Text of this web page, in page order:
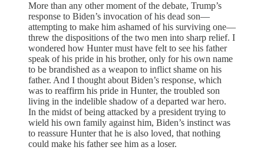
More than any other moment of the debate, Trump’s
response to Biden’s invocation of his dead son—
attempting to make him ashamed of his surviving one—
threw the dispositions of the two men into sharp relief. I
wondered how Hunter must have felt to see his father
speak of his pride in his brother, only for his own name
to be brandished as a weapon to inflict shame on his
father. And I thought about Biden’s response, which
was to reaffirm his pride in Hunter, the troubled son
living in the indelible shadow of a departed war hero.
In the midst of being attacked by a president trying to
wield his own family against him, Biden’s instinct was
to reassure Hunter that he is also loved, that nothing
could make his father see him as a loser.